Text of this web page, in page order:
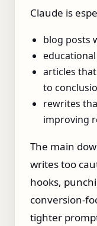
Claude is
blog posts
articles
to
rewrites
improving
The main
writes too
hooks,
conversion-
tighter